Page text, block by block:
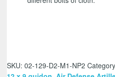
SKU: 02-129-D2-M1-NP2